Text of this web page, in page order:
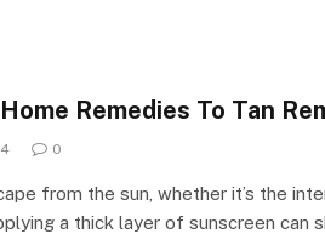
Remedies To Tan
0
from the sun, whether it’s the
a thick layer of sunscreen can